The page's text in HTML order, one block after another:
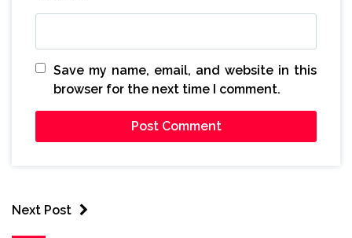
Save my name, email, and website in this
browser for the next time I comment.
Next Post